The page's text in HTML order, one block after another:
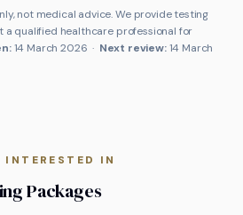
not medical advice. We provide testing
a qualified healthcare professional for
14 March 2026 · Next review: 14 March
IN
Packages